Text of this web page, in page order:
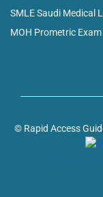
SMLE Saudi Medical
MOH Prometric
© Rapid Access